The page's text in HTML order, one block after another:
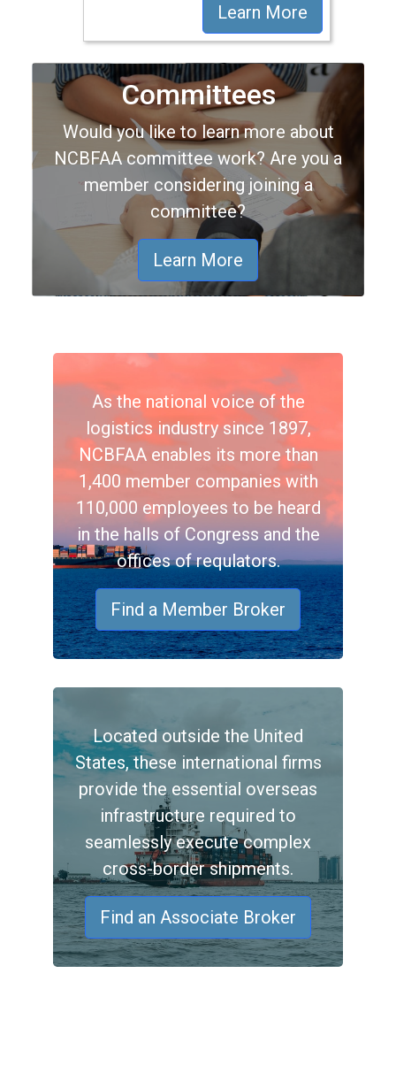
Learn More
Committees
Would you like to learn more about
NCBFAA committee work? Are you a
member considering joining a
committee?
Learn More
As the national voice of the
logistics industry since 1897,
NCBFAA enables its more than
1,400 member companies with
110,000 employees to be heard
in the halls of Congress and the
offices of requlators.
Find a Member Broker
Located outside the United
States, these international firms
provide the essential overseas
infrastructure required to
seamlessly execute complex
cross-border shipments.
Find an Associate Broker